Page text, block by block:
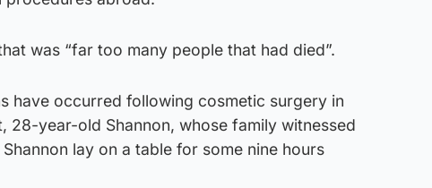
was “far too many people that had died”.
have occurred following cosmetic surgery in
28-year-old Shannon, whose family witnessed
lay on a table for some nine hours